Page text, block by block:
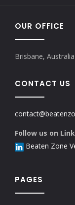
OUR OFFICE
Brisbane, Australia
CONTACT US
Follow us on
Beaten Zone
PAGES